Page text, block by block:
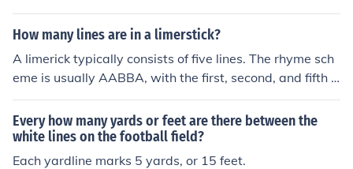
How many lines are in a limerstick?
A limerick typically consists of five lines. The rhyme sch
eme is usually AABBA, with the first, second, and fifth li
nes containing three metrical feet, while the third and fo
urth lines have two metrical feet each. This playful and
rhythmic structure is often used for humorous or whimsi
cal poetry.
Every how many yards or feet are there between the
white lines on the football field?
Each yardline marks 5 yards, or 15 feet.